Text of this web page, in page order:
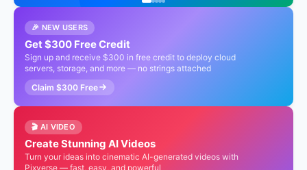
🎉 NEW USERS
Get $300 Free Credit
Sign up and receive $300 in free credit to deploy cloud
servers, storage, and more — no strings attached
Claim $300 Free
🎬 AI VIDEO
Create Stunning AI Videos
Turn your ideas into cinematic AI-generated videos with
Pixverse — fast, easy, and powerful